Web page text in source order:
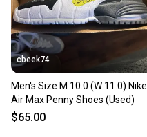
cbeek74
Men's Size M 10.0 (W 11.0) Nike
Air Max Penny Shoes (Used)
$65.00